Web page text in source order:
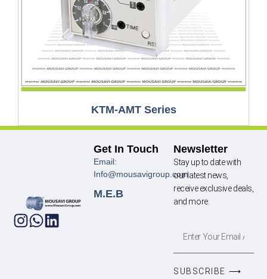
KTM-AMT Series
Get In Touch
Email:
Info@mousavigroup.com
M.E.B
Newsletter
Stay up to date with
our latest news,
receive exclusive deals,
and more.
SUBSCRIBE ⟶